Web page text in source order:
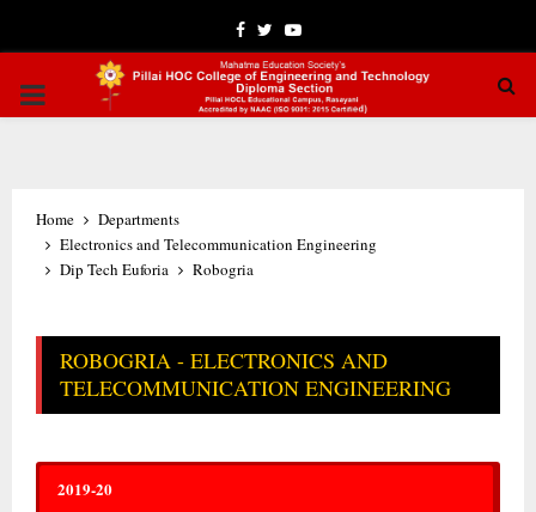
Facebook
TwitterYoutube
PRIMARY
Home
Departments
Electronics and Telecommunication Engineering
Dip Tech Euforia
Robogria
ROBOGRIA - ELECTRONICS AND
TELECOMMUNICATION ENGINEERING
2019-20